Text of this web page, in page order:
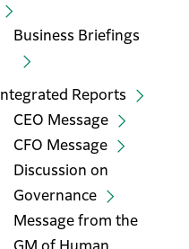
Business Briefings
Integrated Reports
CEO Message
CFO Message
Discussion on
Governance
Message from the